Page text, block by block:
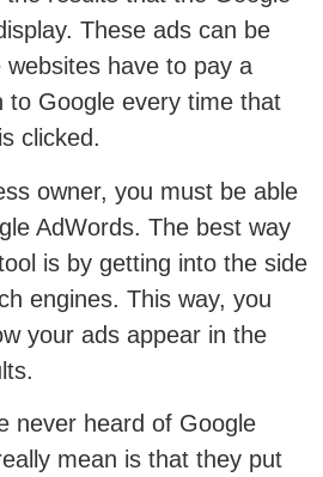
These ads can be
have to pay a
to Google every time that
clicked.
owner, you must be able
AdWords. The best way
is by getting into the side
engines. This way, you
your ads appear in the
never heard of Google
mean is that they put